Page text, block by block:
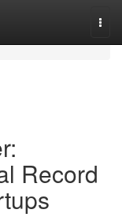
Record